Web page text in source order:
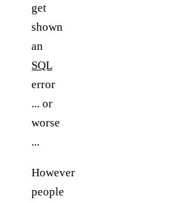
get
shown
an
SQL
error
... or
worse
...
However
people